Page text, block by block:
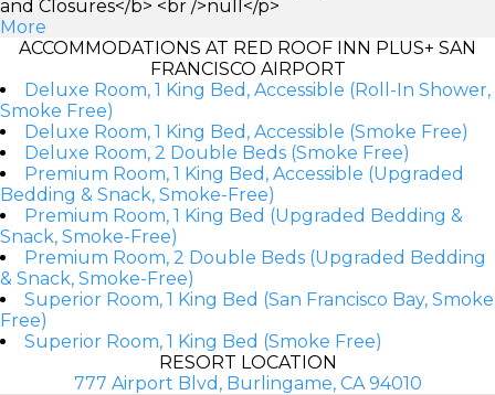
and Closures</b> <br />null</p>
More
ACCOMMODATIONS AT RED ROOF INN PLUS+ SAN
FRANCISCO AIRPORT
Deluxe Room, 1 King Bed, Accessible (Roll-In Shower,
Smoke Free)
Deluxe Room, 1 King Bed, Accessible (Smoke Free)
Deluxe Room, 2 Double Beds (Smoke Free)
Premium Room, 1 King Bed, Accessible (Upgraded
Bedding & Snack, Smoke-Free)
Premium Room, 1 King Bed (Upgraded Bedding &
Snack, Smoke-Free)
Premium Room, 2 Double Beds (Upgraded Bedding
& Snack, Smoke-Free)
Superior Room, 1 King Bed (San Francisco Bay, Smoke
Free)
Superior Room, 1 King Bed (Smoke Free)
RESORT LOCATION
777 Airport Blvd, Burlingame, CA 94010